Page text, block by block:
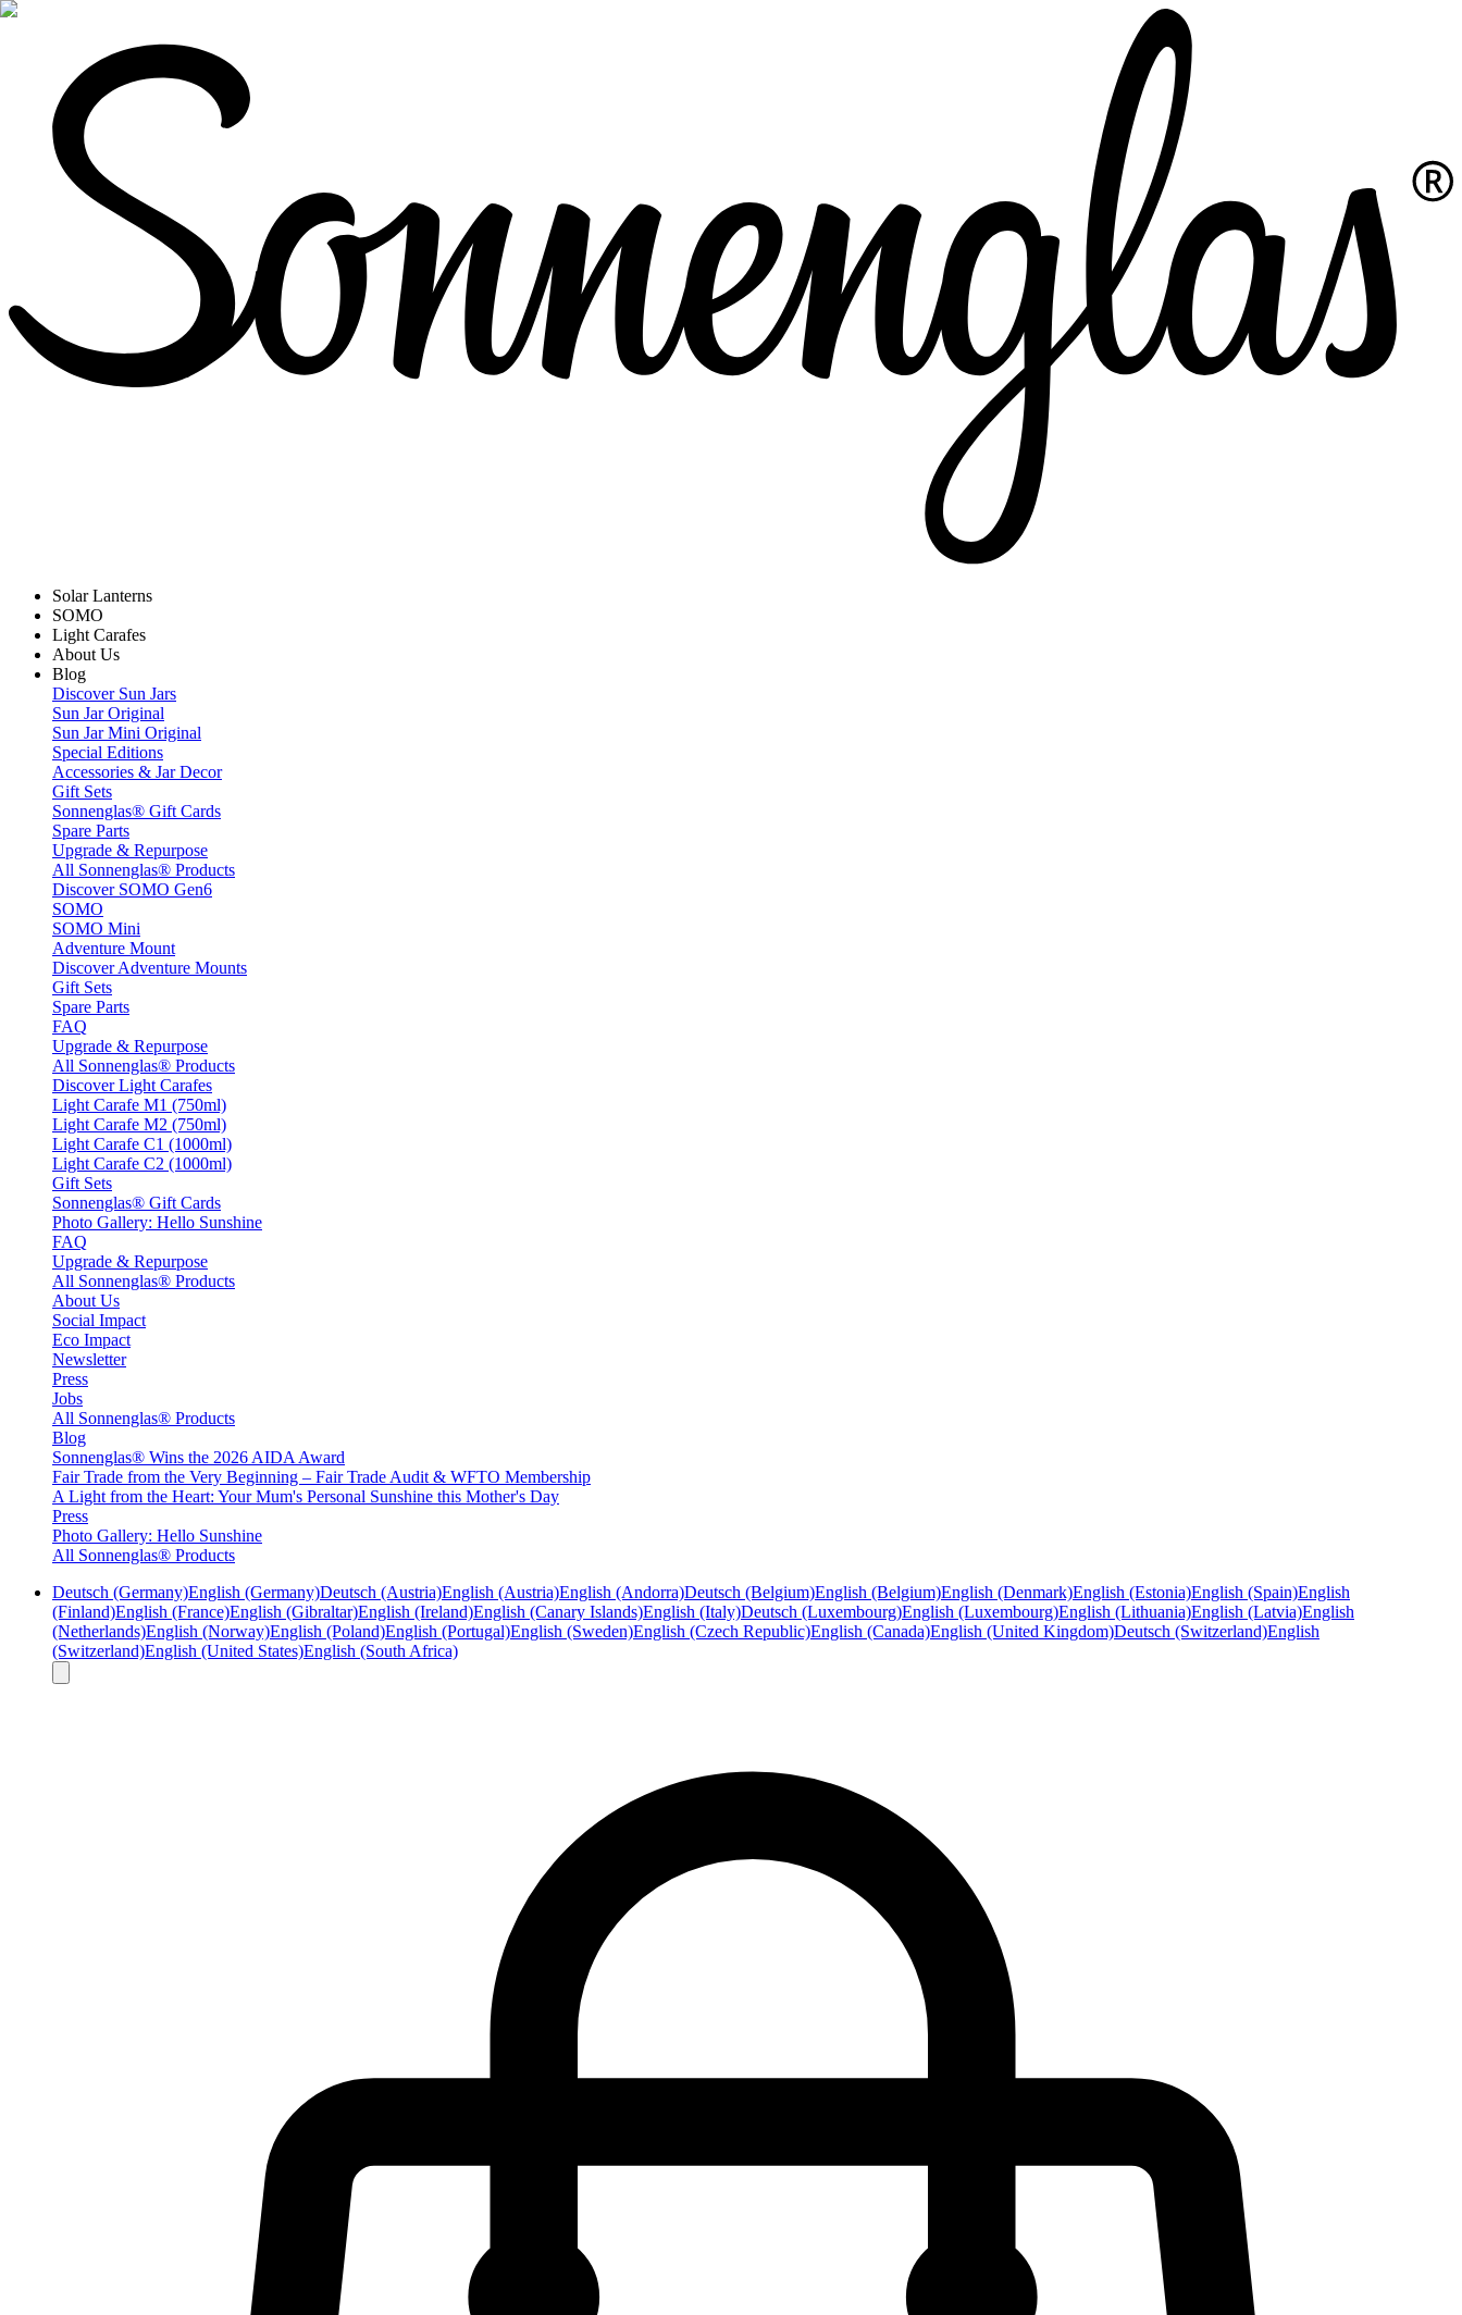
Solar Lanterns
SOMO
Light Carafes
About Us
Blog
Discover Sun Jars
Sun Jar Original
Sun Jar Mini Original
Special Editions
Accessories & Jar Decor
Gift Sets
Sonnenglas® Gift Cards
Spare Parts
Upgrade & Repurpose
All Sonnenglas® Products
Discover SOMO Gen6
SOMO
SOMO Mini
Adventure Mount
Discover Adventure Mounts
Gift Sets
Spare Parts
FAQ
Upgrade & Repurpose
All Sonnenglas® Products
Discover Light Carafes
Light Carafe M1 (750ml)
Light Carafe M2 (750ml)
Light Carafe C1 (1000ml)
Light Carafe C2 (1000ml)
Gift Sets
Sonnenglas® Gift Cards
Photo Gallery: Hello Sunshine
FAQ
Upgrade & Repurpose
All Sonnenglas® Products
About Us
Social Impact
Eco Impact
Newsletter
Press
Jobs
All Sonnenglas® Products
Blog
Sonnenglas® Wins the 2026 AIDA Award
Fair Trade from the Very Beginning – Fair Trade Audit & WFTO Membership
A Light from the Heart: Your Mum's Personal Sunshine this Mother's Day
Press
Photo Gallery: Hello Sunshine
All Sonnenglas® Products
Deutsch (Germany)English (Germany)Deutsch (Austria)English (Austria)English (Andorra)Deutsch (Belgium)English (Belgium)English (Denmark)English (Estonia)English (Spain)English
(Finland)English (France)English (Gibraltar)English (Ireland)English (Canary Islands)English (Italy)Deutsch (Luxembourg)English (Luxembourg)English (Lithuania)English (Latvia)English
(Netherlands)English (Norway)English (Poland)English (Portugal)English (Sweden)English (Czech Republic)English (Canada)English (United Kingdom)Deutsch (Switzerland)English
(Switzerland)English (United States)English (South Africa)